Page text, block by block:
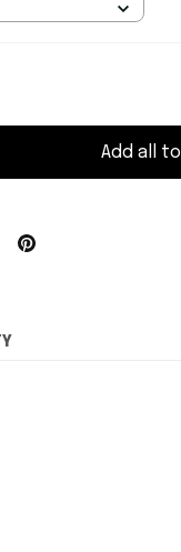
Add all